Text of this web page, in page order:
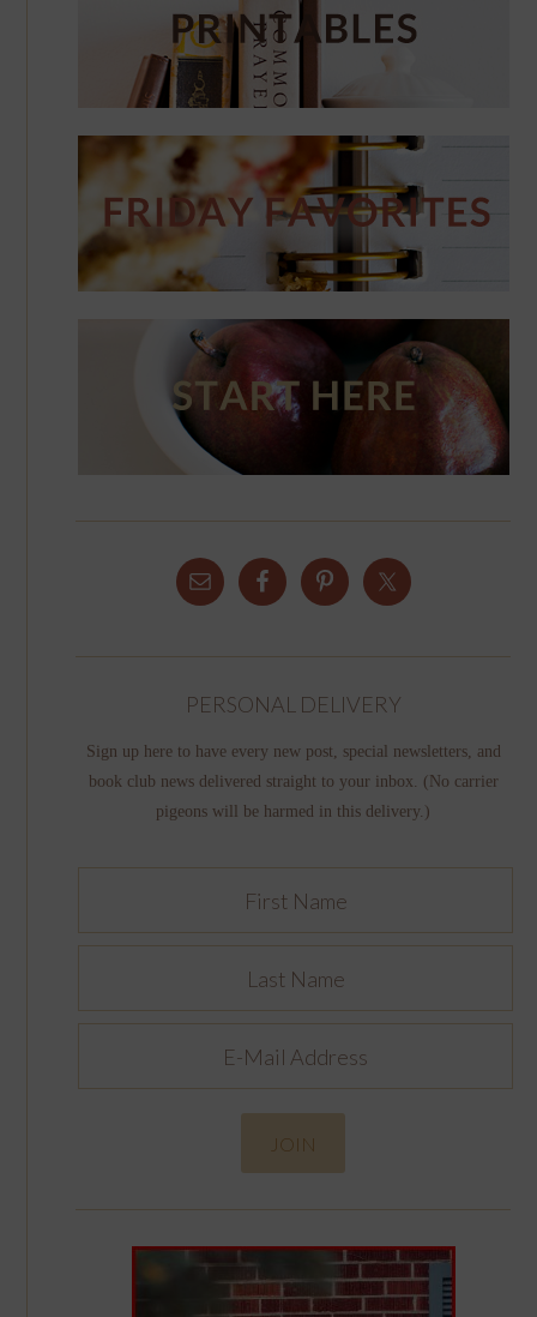
PERSONAL DELIVERY
Sign up here to have every new post, special newsletters, and
book club news delivered straight to your inbox. (No carrier
pigeons will be harmed in this delivery.)